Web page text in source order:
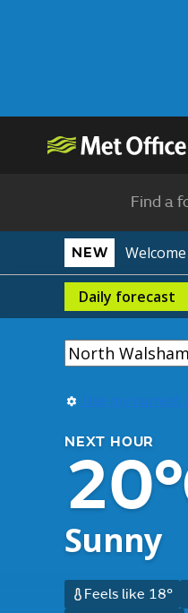
Find a
NEW
Daily forecast
Use my current
NEXT HOUR
Sunny
Feels like 18°